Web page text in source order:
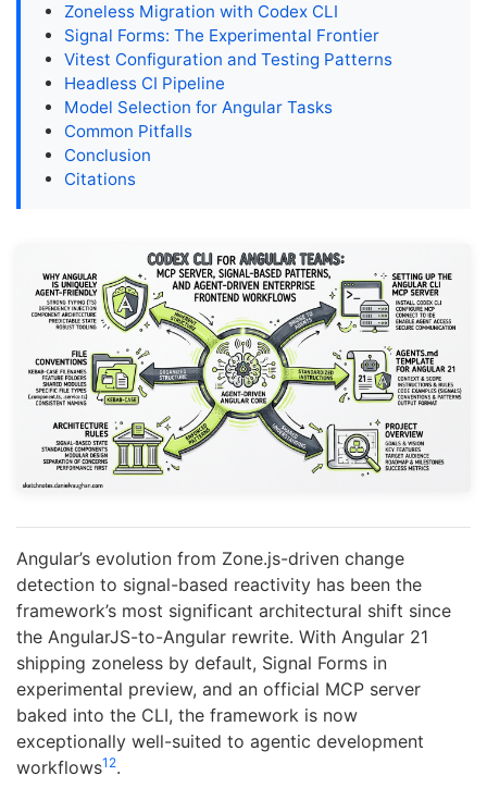
Zoneless Migration with Codex CLI
Signal Forms: The Experimental Frontier
Vitest Configuration and Testing Patterns
Headless CI Pipeline
Model Selection for Angular Tasks
Common Pitfalls
Conclusion
Citations
Angular’s evolution from Zone.js-driven change
detection to signal-based reactivity has been the
framework’s most significant architectural shift since
the AngularJS-to-Angular rewrite. With Angular 21
shipping zoneless by default, Signal Forms in
experimental preview, and an official MCP server
baked into the CLI, the framework is now
exceptionally well-suited to agentic development
workflows1 2.